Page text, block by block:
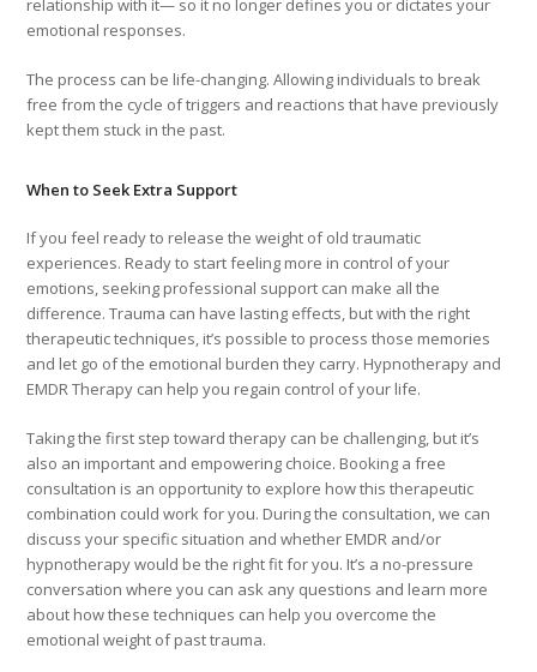
relationship with it— so it no longer defines you or dictates your
emotional responses.
The process can be life-changing. Allowing individuals to break
free from the cycle of triggers and reactions that have previously
kept them stuck in the past.
When to Seek Extra Support
If you feel ready to release the weight of old traumatic
experiences. Ready to start feeling more in control of your
emotions, seeking professional support can make all the
difference. Trauma can have lasting effects, but with the right
therapeutic techniques, it’s possible to process those memories
and let go of the emotional burden they carry. Hypnotherapy and
EMDR Therapy can help you regain control of your life.
Taking the first step toward therapy can be challenging, but it’s
also an important and empowering choice. Booking a free
consultation is an opportunity to explore how this therapeutic
combination could work for you. During the consultation, we can
discuss your specific situation and whether EMDR and/or
hypnotherapy would be the right fit for you. It’s a no-pressure
conversation where you can ask any questions and learn more
about how these techniques can help you overcome the
emotional weight of past trauma.